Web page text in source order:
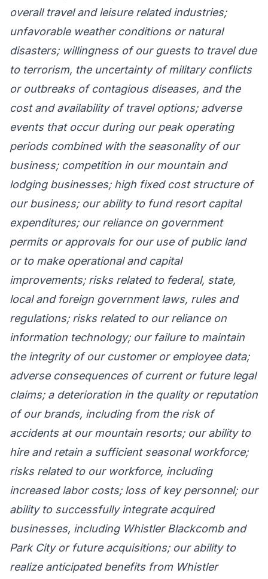
overall travel and leisure related industries;
unfavorable weather conditions or natural
disasters; willingness of our guests to travel due
to terrorism, the uncertainty of military conflicts
or outbreaks of contagious diseases, and the
cost and availability of travel options; adverse
events that occur during our peak operating
periods combined with the seasonality of our
business; competition in our mountain and
lodging businesses; high fixed cost structure of
our business; our ability to fund resort capital
expenditures; our reliance on government
permits or approvals for our use of public land
or to make operational and capital
improvements; risks related to federal, state,
local and foreign government laws, rules and
regulations; risks related to our reliance on
information technology; our failure to maintain
the integrity of our customer or employee data;
adverse consequences of current or future legal
claims; a deterioration in the quality or reputation
of our brands, including from the risk of
accidents at our mountain resorts; our ability to
hire and retain a sufficient seasonal workforce;
risks related to our workforce, including
increased labor costs; loss of key personnel; our
ability to successfully integrate acquired
businesses, including Whistler Blackcomb and
Park City or future acquisitions; our ability to
realize anticipated benefits from Whistler